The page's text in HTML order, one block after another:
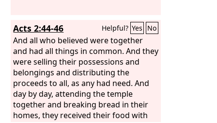
Acts 2:44-46 Helpful? Yes No
And all who believed were together
and had all things in common. And they
were selling their possessions and
belongings and distributing the
proceeds to all, as any had need. And
day by day, attending the temple
together and breaking bread in their
homes, they received their food with